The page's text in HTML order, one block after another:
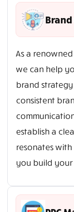
As a
we can help
brand
consistent
establish a
resonates
you build your